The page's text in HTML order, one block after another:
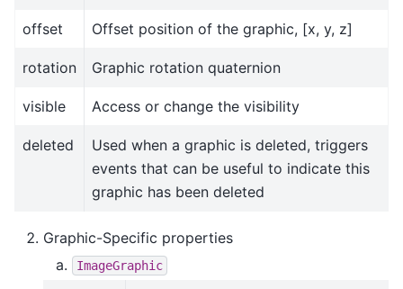
offset Offset position of the graphic, [x, y, z]
rotation Graphic rotation quaternion
visible Access or change the visibility
deleted
Used when a graphic is deleted, triggers
events that can be useful to indicate this
graphic has been deleted
Graphic-Specific properties
ImageGraphic